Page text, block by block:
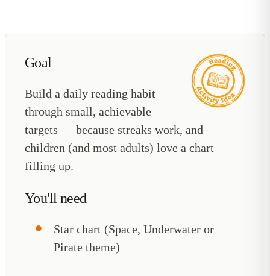
Goal
Build a daily reading habit
through small, achievable
targets — because streaks work, and
children (and most adults) love a chart
filling up.
You'll need
Star chart (Space, Underwater or
Pirate theme)